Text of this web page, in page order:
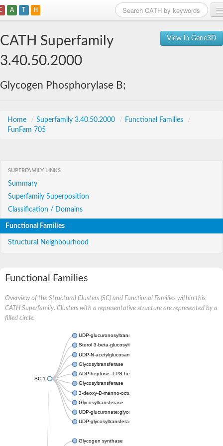
A T H
View in Gene3D
CATH Superfamily
3.40.50.2000
Glycogen Phosphorylase B;
Home / Superfamily 3.40.50.2000 / Functional Families
/
FunFam 705
SUPERFAMILY LINKS
Summary
Superfamily Superposition
Classification / Domains
Functional Families
Structural Neighbourhood
Functional Families
Overview of the Structural Clusters (SC) and Functional Families within this
CATH Superfamily. Clusters with a representative structure are represented by a
filled circle.
SC:1
UDP-glucuronosyltransferase
Sterol 3-beta-glucosyltransferase UGT80A2
UDP-N-acetylglucosamine--N-acetylmuramyl-(pentapeptide)
Glycosyltransferase
ADP-heptose--LPS heptosyltransferase II
Glycosyltransferase
3-deoxy-D-manno-octulosonic acid transferase
Glycosyltransferase
UDP-glucuronate:glycolipid 2-beta-glucuronosyltransferase
UDP-glycosyltransferase 79
Glycogen synthase